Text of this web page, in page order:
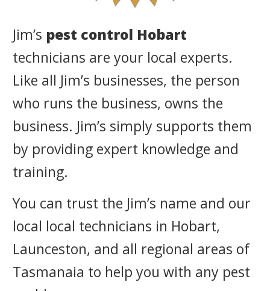
Jim’s pest control Hobart
technicians are your local experts.
Like all Jim’s businesses, the person
who runs the business, owns the
business. Jim’s simply supports them
by providing expert knowledge and
training.
You can trust the Jim’s name and our
local local technicians in Hobart,
Launceston, and all regional areas of
Tasmanaia to help you with any pest